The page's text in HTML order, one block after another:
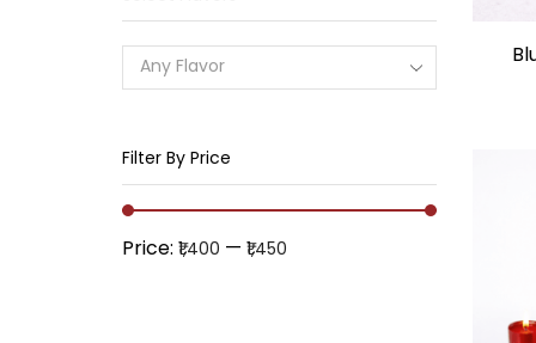
Any Flavor
Filter By Price
Price: ₹1,400 — ₹1,450